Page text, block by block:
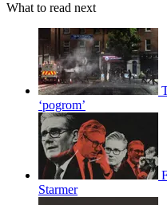
What to read next
‘pogrom’
Starmer